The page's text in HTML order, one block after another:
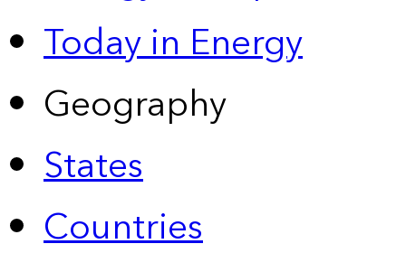
Today in Energy
Geography
States
Countries